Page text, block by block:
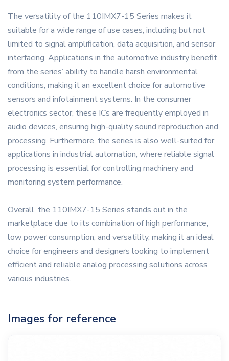
The versatility of the 110IMX7-15 Series makes it
suitable for a wide range of use cases, including but not
limited to signal amplification, data acquisition, and sensor
interfacing. Applications in the automotive industry benefit
from the series’ ability to handle harsh environmental
conditions, making it an excellent choice for automotive
sensors and infotainment systems. In the consumer
electronics sector, these ICs are frequently employed in
audio devices, ensuring high-quality sound reproduction and
processing. Furthermore, the series is also well-suited for
applications in industrial automation, where reliable signal
processing is essential for controlling machinery and
monitoring system performance.
Overall, the 110IMX7-15 Series stands out in the
marketplace due to its combination of high performance,
low power consumption, and versatility, making it an ideal
choice for engineers and designers looking to implement
efficient and reliable analog processing solutions across
various industries.
Images for reference